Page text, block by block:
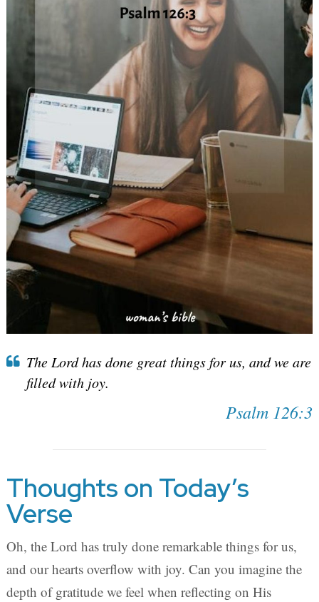
The Lord has done great things for us, and we are
filled with joy.
Psalm 126:3
Thoughts on Today’s
Verse
Oh, the Lord has truly done remarkable things for us,
and our hearts overflow with joy. Can you imagine the
depth of gratitude we feel when reflecting on His